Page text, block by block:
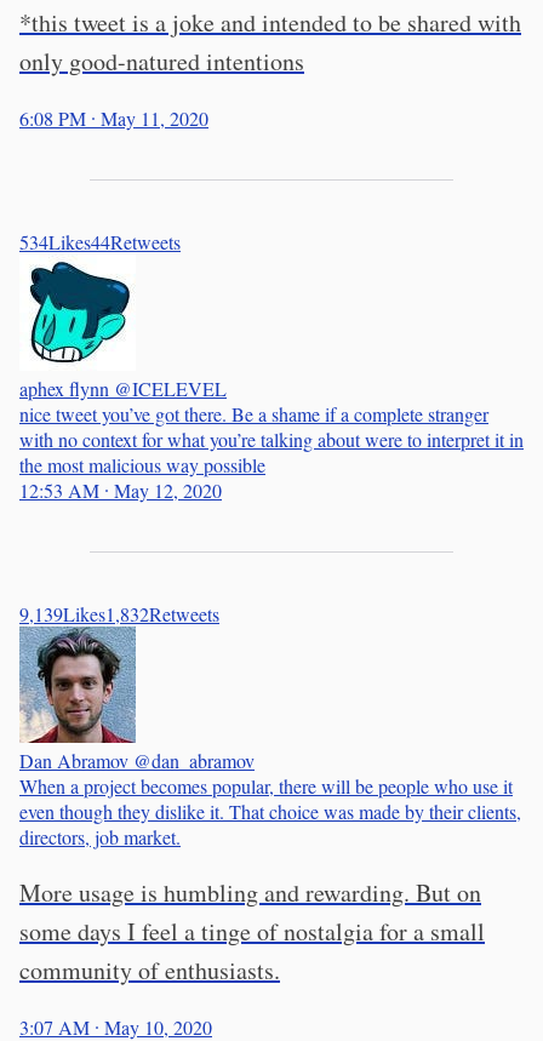
*this tweet is a joke and intended to be shared with
only good-natured intentions
6:08 PM ∙ May 11, 2020
534Likes44Retweets
aphex flynn @ICELEVEL
nice tweet you’ve got there. Be a shame if a complete stranger
with no context for what you’re talking about were to interpret it in
the most malicious way possible
12:53 AM ∙ May 12, 2020
9,139Likes1,832Retweets
Dan Abramov @dan_abramov
When a project becomes popular, there will be people who use it
even though they dislike it. That choice was made by their clients,
directors, job market.
More usage is humbling and rewarding. But on
some days I feel a tinge of nostalgia for a small
community of enthusiasts.
3:07 AM ∙ May 10, 2020